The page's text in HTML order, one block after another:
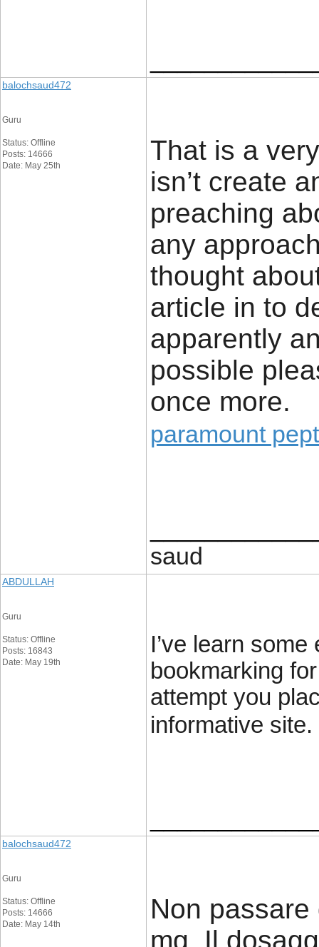
balochsaud472
Guru
Status: Offline
Posts: 14666
Date: May 25th
That is a
isn’t create
preaching
any
thought
article in to
apparently
possible
once more.
paramount
saud
ABDULLAH
Guru
Status: Offline
Posts: 16843
Date: May 19th
I’ve learn
bookmarking
attempt you
informative site.
balochsaud472
Guru
Status: Offline
Posts: 14666
Date: May 14th
Non
mg. Il